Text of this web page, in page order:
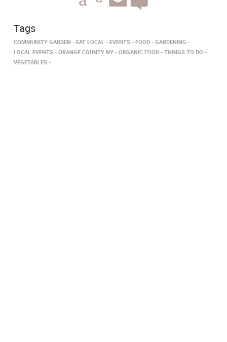
Tags
COMMUNITY GARDEN EAT LOCAL EVENTS FOOD
GARDENING
LOCAL EVENTS
ORANGE COUNTY NY ORGANIC FOOD
THINGS TO DO
VEGETABLES